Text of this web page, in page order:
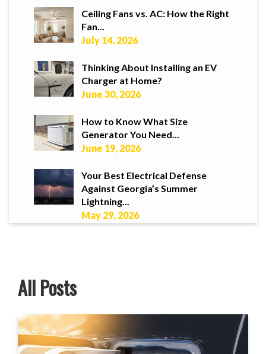
Ceiling Fans vs. AC: How the Right
Fan...
July 14, 2026
Thinking About Installing an EV
Charger at Home?
June 30, 2026
How to Know What Size
Generator You Need...
June 19, 2026
Your Best Electrical Defense
Against Georgia’s Summer
Lightning...
May 29, 2026
All Posts